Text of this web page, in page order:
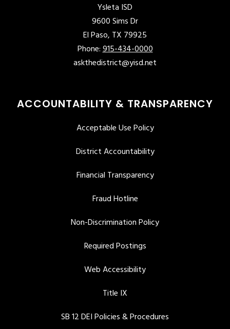
Ysleta ISD
9600 Sims Dr
El Paso, TX 79925
Phone:915-434-0000
askthedistrict@yisd.net
ACCOUNTABILITY & TRANSPARENCY
Acceptable Use Policy
District Accountability
Financial Transparency
Fraud Hotline
Non-Discrimination Policy
Required Postings
Web Accessibility
Title IX
SB 12 DEI Policies & Procedures